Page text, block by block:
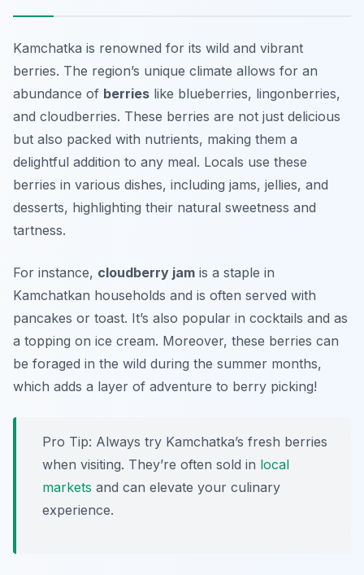
Kamchatka is renowned for its wild and vibrant
berries. The region’s unique climate allows for an
abundance of berries like blueberries, lingonberries,
and cloudberries. These berries are not just delicious
but also packed with nutrients, making them a
delightful addition to any meal. Locals use these
berries in various dishes, including jams, jellies, and
desserts, highlighting their natural sweetness and
tartness.
For instance, cloudberry jam is a staple in
Kamchatkan households and is often served with
pancakes or toast. It’s also popular in cocktails and as
a topping on ice cream. Moreover, these berries can
be foraged in the wild during the summer months,
which adds a layer of adventure to berry picking!
Pro Tip: Always try Kamchatka’s fresh berries
when visiting. They’re often sold in local
markets and can elevate your culinary
experience.